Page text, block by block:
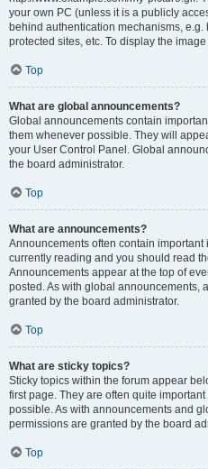
your own PC (unless it is a publicly
behind authentication mechanisms,
protected sites, etc. To display the
Top
What are global announcements?
Global announcements contain
them whenever possible. They will
your User Control Panel. Global
the board administrator.
Top
What are announcements?
Announcements often contain important
currently reading and you should read
Announcements appear at the top of
posted. As with global announcements,
granted by the board administrator.
Top
What are sticky topics?
Sticky topics within the forum appear
first page. They are often quite
possible. As with announcements and
permissions are granted by the board
Top